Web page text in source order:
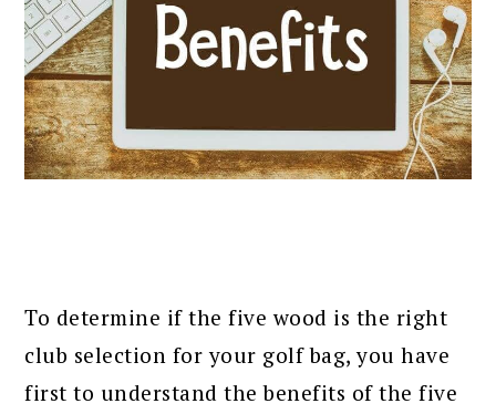
To determine if the five wood is the right
club selection for your golf bag, you have
first to understand the benefits of the five